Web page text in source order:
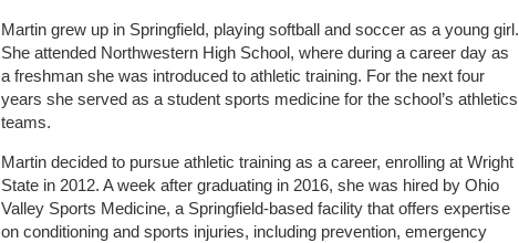
Martin grew up in Springfield, playing softball and soccer as a young girl.
She attended Northwestern High School, where during a career day as
a freshman she was introduced to athletic training. For the next four
years she served as a student sports medicine for the school’s athletics
teams.
Martin decided to pursue athletic training as a career, enrolling at Wright
State in 2012. A week after graduating in 2016, she was hired by Ohio
Valley Sports Medicine, a Springfield-based facility that offers expertise
on conditioning and sports injuries, including prevention, emergency